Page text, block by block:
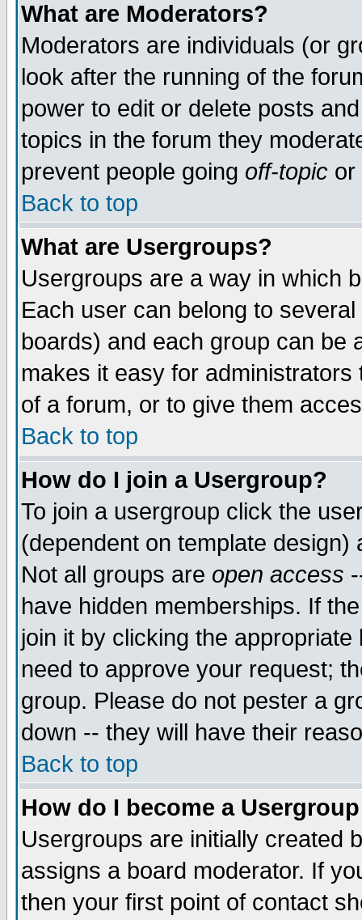
What are Moderators?
Moderators are individuals (or
look after the running of the
power to edit or delete posts
topics in the forum they
prevent people going off-topic or
Back to top
What are Usergroups?
Usergroups are a way in which
Each user can belong to
boards) and each group can be
makes it easy for
of a forum, or to give them
Back to top
How do I join a Usergroup?
To join a usergroup click the
(dependent on template
Not all groups are open access
have hidden memberships. If
join it by clicking the
need to approve your request;
group. Please do not pester a
down -- they will have their
Back to top
How do I become a
Usergroups are initially created
assigns a board moderator. If
then your first point of contact